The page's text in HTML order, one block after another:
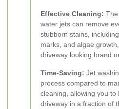
Effective Cleaning:
water jets can remove
stubborn stains,
marks, and algae
driveway looking brand
Time-Saving: Jet
process compared to
cleaning, allowing you to
driveway in a fraction of